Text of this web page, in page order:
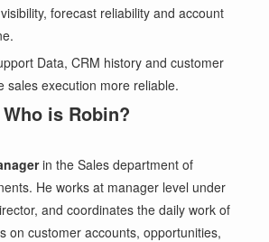
forecast reliability and account
Data, CRM history and customer
sales execution more reliable.
Who is Robin?
in the Sales department of
He works at manager level under
and coordinates the daily work of
on customer accounts, opportunities,